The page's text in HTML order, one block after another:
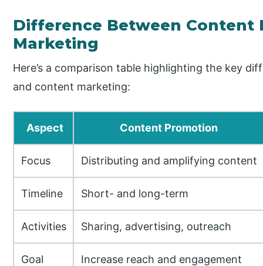
Difference Between
Marketing
Here’s a comparison table highlighting the key
and content marketing:
Aspect Content Promotion
Focus Distributing and amplifying content
Timeline Short- and long-term
Activities Sharing, advertising, outreach
Goal Increase reach and engagement